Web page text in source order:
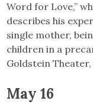
Word for Love,”
describes his
single mother,
children in a
Goldstein Theater,
May 16